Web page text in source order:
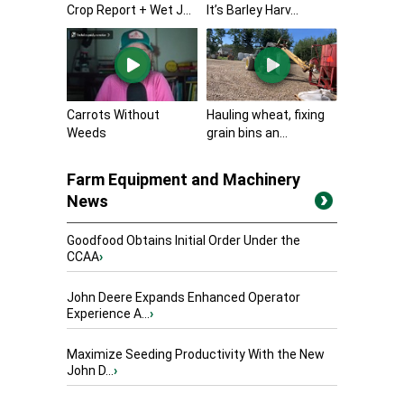
Crop Report + Wet J...
It’s Barley Harv...
Carrots Without
Weeds
Hauling wheat, fixing
grain bins an...
Farm Equipment and Machinery
News
Goodfood Obtains Initial Order Under the
CCAA›
John Deere Expands Enhanced Operator
Experience A...›
Maximize Seeding Productivity With the New
John D...›